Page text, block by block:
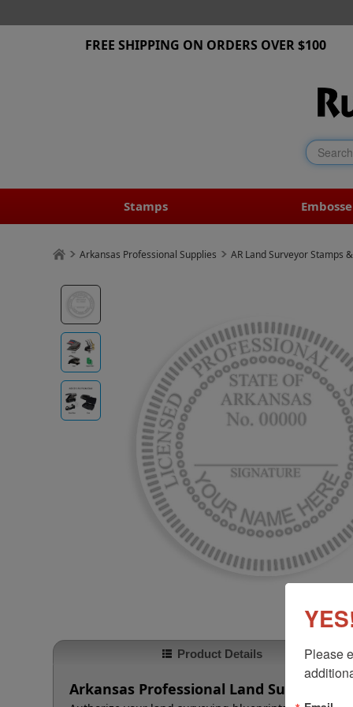
FREE SHIPPING ON ORDERS OVER $100
Stamps
Arkansas Professional Supplies AR Land Surveyor Stamps
Product Details
Arkansas Professional Land Surveyor
Please